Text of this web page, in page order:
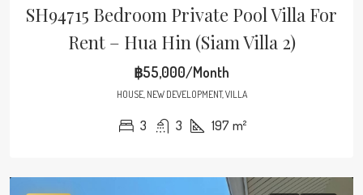
SH94715 Bedroom Private Pool Villa For
Rent – Hua Hin (Siam Villa 2)
฿55,000/Month
HOUSE, NEW DEVELOPMENT, VILLA
3 3 197 m²